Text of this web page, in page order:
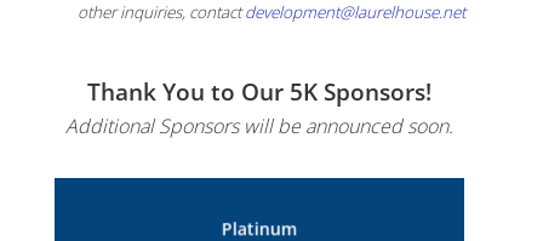
other inquiries, contactdevelopment@laurelhouse.net
Thank You to Our 5K Sponsors!
Additional Sponsors will be announced soon.
Platinum